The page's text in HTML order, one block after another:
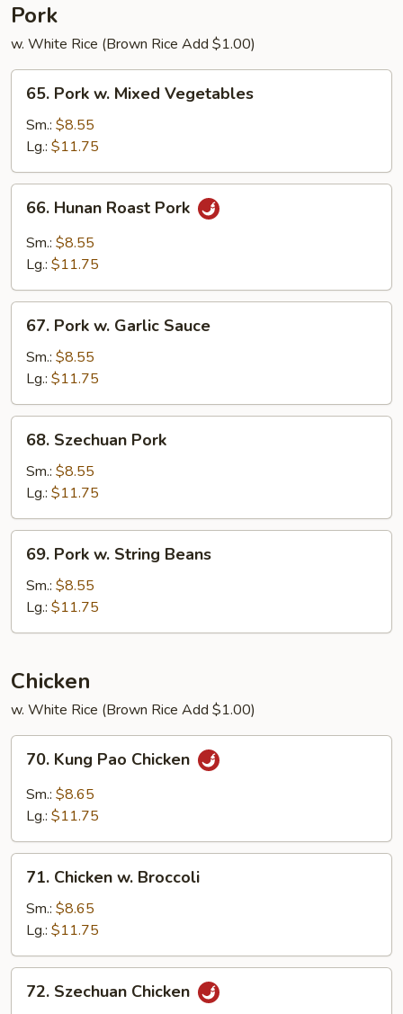
Pork
w. White Rice (Brown Rice Add $1.00)
Pork
Mixed
Vegetables
65. Pork w. Mixed Vegetables
Sm.: $8.55
Lg.: $11.75
Hunan
Roast
Pork
66. Hunan Roast Pork
Sm.: $8.55
Lg.: $11.75
Pork
Garlic
Sauce
67. Pork w. Garlic Sauce
Sm.: $8.55
Lg.: $11.75
Szechuan
Pork
68. Szechuan Pork
Sm.: $8.55
Lg.: $11.75
Pork
String
Beans
69. Pork w. String Beans
Sm.: $8.55
Lg.: $11.75
Chicken
w. White Rice (Brown Rice Add $1.00)
Kung
Pao
Chicken
70. Kung Pao Chicken
Sm.: $8.65
Lg.: $11.75
Chicken
Broccoli
71. Chicken w. Broccoli
Sm.: $8.65
Lg.: $11.75
Szechuan
72. Szechuan Chicken